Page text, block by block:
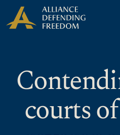
Skip
to
Skip to Content
courts